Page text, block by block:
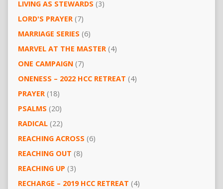
LIVING AS STEWARDS (3)
LORD'S PRAYER(7)
MARRIAGE SERIES (6)
MARVEL AT THE MASTER(4)
ONE CAMPAIGN(7)
ONENESS – 2022 HCC RETREAT (4)
PRAYER(18)
PSALMS (20)
RADICAL(22)
REACHING ACROSS (6)
REACHING OUT (8)
REACHING UP (3)
RECHARGE – 2019 HCC RETREAT (4)